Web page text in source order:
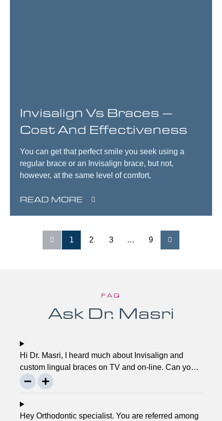
Invisalign Vs Braces –
Cost And Effectiveness
You can get that perfect smile you seek using a
regular brace or an Invisalign brace, but not,
however, at the same level of comfort,
READ MORE
1 2 3 … 9
FAQ
Ask Dr. Masri
Hi Dr. Masri, I heard much about Invisalign and
custom lingual braces on TV and on-line. Can you
please explain about this take on, what it precisely
is? It looks to be abundant questionable… Thanks,
John.
Hey Orthodontic specialist. You are referred among